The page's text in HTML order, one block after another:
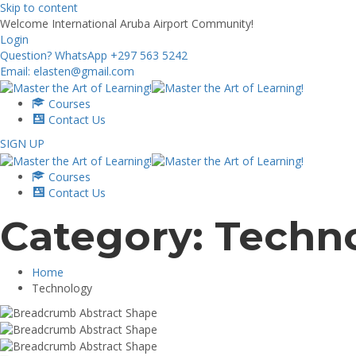
Skip to content
Welcome International Aruba Airport Community!
Login
Question? WhatsApp +297 563 5242
Email: elasten@gmail.com
Courses
Contact Us
SIGN UP
Courses
Contact Us
Category:
Home
Technology